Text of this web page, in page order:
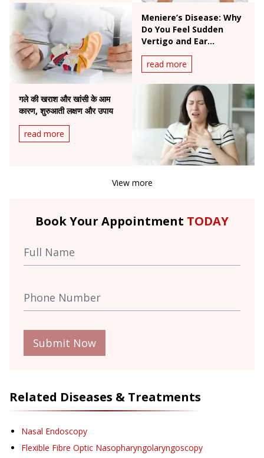
Meniere’s Disease: Why
Do You Feel Sudden
Vertigo and Ear
read more
गले की खराश और खांसी के आम
कारण, शुरुआती लक्षण और उपाय
read more
View more
Book Your Appointment TODAY
Submit Now
Related Diseases & Treatments
Nasal Endoscopy
Flexible Fibre Optic Nasopharyngolaryngoscopy